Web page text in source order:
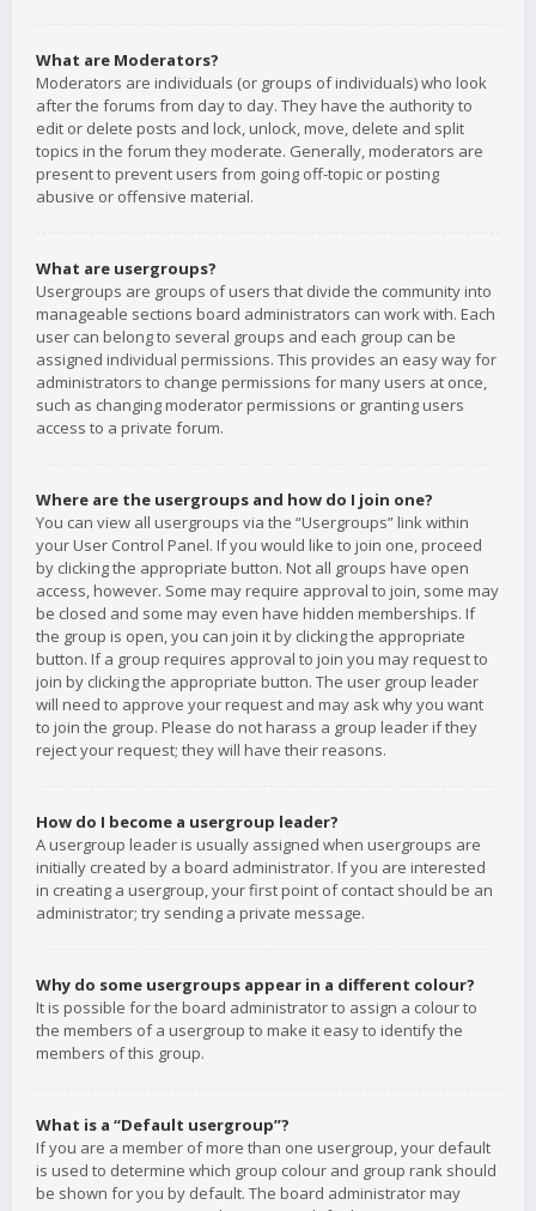
What are Moderators?
Moderators are individuals (or groups of individuals) who look
after the forums from day to day. They have the authority to
edit or delete posts and lock, unlock, move, delete and split
topics in the forum they moderate. Generally, moderators are
present to prevent users from going off-topic or posting
abusive or offensive material.
What are usergroups?
Usergroups are groups of users that divide the community into
manageable sections board administrators can work with. Each
user can belong to several groups and each group can be
assigned individual permissions. This provides an easy way for
administrators to change permissions for many users at once,
such as changing moderator permissions or granting users
access to a private forum.
Where are the usergroups and how do I join one?
You can view all usergroups via the “Usergroups” link within
your User Control Panel. If you would like to join one, proceed
by clicking the appropriate button. Not all groups have open
access, however. Some may require approval to join, some may
be closed and some may even have hidden memberships. If
the group is open, you can join it by clicking the appropriate
button. If a group requires approval to join you may request to
join by clicking the appropriate button. The user group leader
will need to approve your request and may ask why you want
to join the group. Please do not harass a group leader if they
reject your request; they will have their reasons.
How do I become a usergroup leader?
A usergroup leader is usually assigned when usergroups are
initially created by a board administrator. If you are interested
in creating a usergroup, your first point of contact should be an
administrator; try sending a private message.
Why do some usergroups appear in a different colour?
It is possible for the board administrator to assign a colour to
the members of a usergroup to make it easy to identify the
members of this group.
What is a “Default usergroup”?
If you are a member of more than one usergroup, your default
is used to determine which group colour and group rank should
be shown for you by default. The board administrator may